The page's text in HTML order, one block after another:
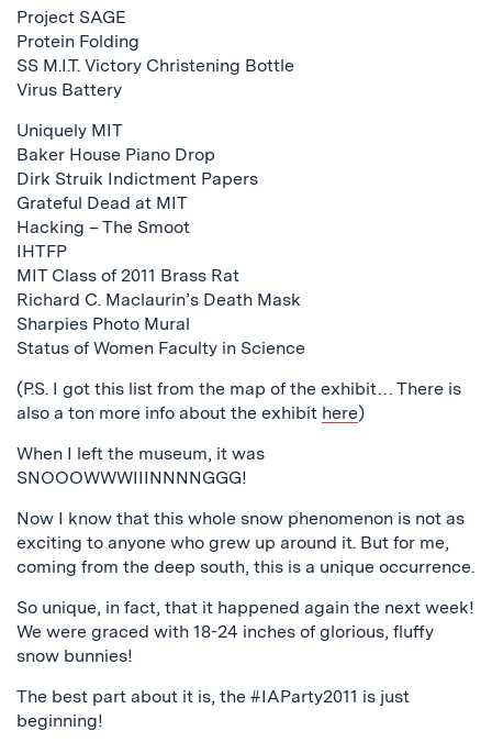
Project SAGE
Protein Folding
SS M.I.T. Victory Christening Bottle
Virus Battery
Uniquely MIT
Baker House Piano Drop
Dirk Struik Indictment Papers
Grateful Dead at MIT
Hacking – The Smoot
IHTFP
MIT Class of 2011 Brass Rat
Richard C. Maclaurin’s Death Mask
Sharpies Photo Mural
Status of Women Faculty in Science
(P.S. I got this list from the map of the exhibit… There is
also a ton more info about the exhibit here)
When I left the museum, it was
SNOOOWWWIIINNNNGGG!
Now I know that this whole snow phenomenon is not as
exciting to anyone who grew up around it. But for me,
coming from the deep south, this is a unique occurrence.
So unique, in fact, that it happened again the next week!
We were graced with 18-24 inches of glorious, fluffy
snow bunnies!
The best part about it is, the #IAParty2011 is just
beginning!